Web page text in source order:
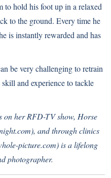
to hold his foot up in a relaxed
to the ground. Every time he
is instantly rewarded and has
be very challenging to retrain
and experience to tackle
on her RFD-TV show, Horse
), and through clinics
picture.com) is a lifelong
photographer.